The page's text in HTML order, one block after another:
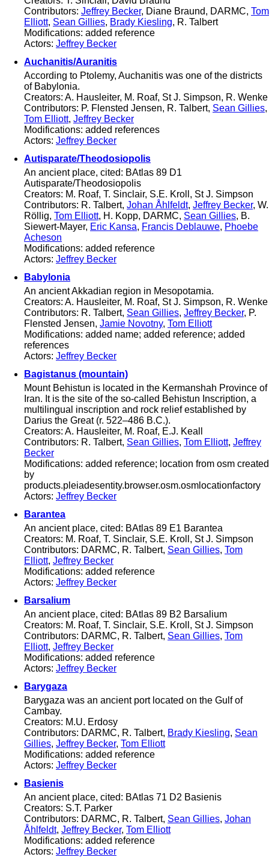
Contributors: Jeffrey Becker, Diane Braund, DARMC, Tom
Elliott, Sean Gillies, Brady Kiesling, R. Talbert
Modifications: added reference
Actors: Jeffrey Becker
Auchanitis/Auranitis
According to Ptolemy, Auchanitis was one of the districts
of Babylonia.
Creators: A. Hausleiter, M. Roaf, St J. Simpson, R. Wenke
Contributors: P. Flensted Jensen, R. Talbert, Sean Gillies,
Tom Elliott, Jeffrey Becker
Modifications: added references
Actors: Jeffrey Becker
Autisparate/Theodosiopolis
An ancient place, cited: BAtlas 89 D1
Autisparate/Theodosiopolis
Creators: M. Roaf, T. Sinclair, S.E. Kroll, St J. Simpson
Contributors: R. Talbert, Johan Åhlfeldt, Jeffrey Becker, W.
Röllig, Tom Elliott, H. Kopp, DARMC, Sean Gillies, B.
Siewert-Mayer, Eric Kansa, Francis Deblauwe, Phoebe
Acheson
Modifications: added reference
Actors: Jeffrey Becker
Babylonia
An ancient Akkadian region in Mesopotamia.
Creators: A. Hausleiter, M. Roaf, St J. Simpson, R. Wenke
Contributors: R. Talbert, Sean Gillies, Jeffrey Becker, P.
Flensted Jensen, Jamie Novotny, Tom Elliott
Modifications: added name; added reference; added
references
Actors: Jeffrey Becker
Bagistanus (mountain)
Mount Behistun is located in the Kermanshah Province of
Iran. It is the site of the so-called Behistun Inscription, a
multilingual inscription and rock relief established by
Darius the Great (r. 522–486 B.C.).
Creators: A. Hausleiter, M. Roaf, E.J. Keall
Contributors: R. Talbert, Sean Gillies, Tom Elliott, Jeffrey
Becker
Modifications: added reference; location from osm created
by
products.pleiadesentity.browser.osm.osmlocationfactory
Actors: Jeffrey Becker
Barantea
An ancient place, cited: BAtlas 89 E1 Barantea
Creators: M. Roaf, T. Sinclair, S.E. Kroll, St J. Simpson
Contributors: DARMC, R. Talbert, Sean Gillies, Tom
Elliott, Jeffrey Becker
Modifications: added reference
Actors: Jeffrey Becker
Barsalium
An ancient place, cited: BAtlas 89 B2 Barsalium
Creators: M. Roaf, T. Sinclair, S.E. Kroll, St J. Simpson
Contributors: DARMC, R. Talbert, Sean Gillies, Tom
Elliott, Jeffrey Becker
Modifications: added reference
Actors: Jeffrey Becker
Barygaza
Barygaza was an ancient port located on the Gulf of
Cambay.
Creators: M.U. Erdosy
Contributors: DARMC, R. Talbert, Brady Kiesling, Sean
Gillies, Jeffrey Becker, Tom Elliott
Modifications: added reference
Actors: Jeffrey Becker
Basienis
An ancient place, cited: BAtlas 71 D2 Basienis
Creators: S.T. Parker
Contributors: DARMC, R. Talbert, Sean Gillies, Johan
Åhlfeldt, Jeffrey Becker, Tom Elliott
Modifications: added reference
Actors: Jeffrey Becker